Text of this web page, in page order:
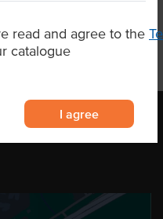
read and agree to the
catalogue
I agree